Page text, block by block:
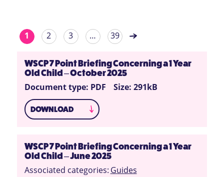
1 2 3 … 39
WSCP 7 Point Briefing Concerning a 1 Year
Old Child – October 2025
Document type: PDF Size: 291kB
DOWNLOAD
WSCP 7 Point Briefing Concerning a 1 Year
Old Child – June 2025
Associated categories: Guides